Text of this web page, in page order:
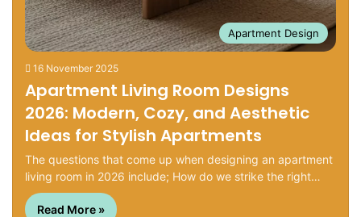
Apartment Design
16 November 2025
Apartment Living Room Designs
2026: Modern, Cozy, and Aesthetic
Ideas for Stylish Apartments
The questions that come up when designing an apartment
living room in 2026 include; How do we strike the right…
Read More »